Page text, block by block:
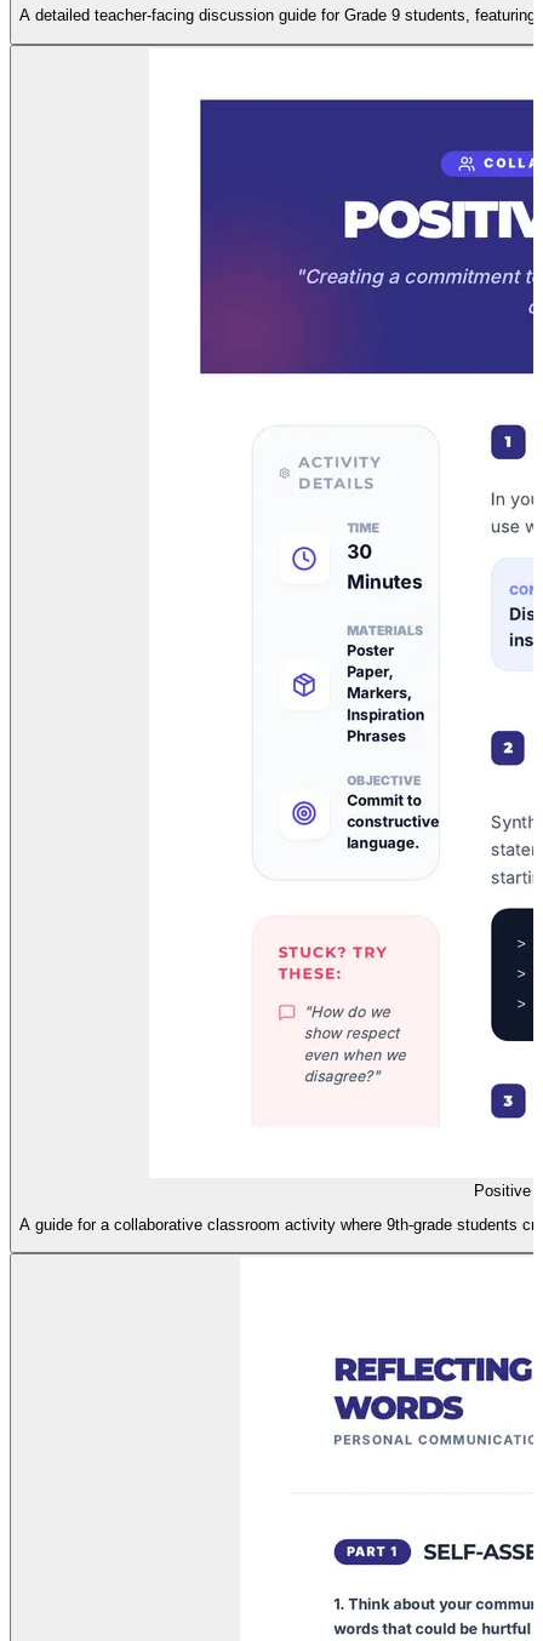
A detailed teacher-facing discussion guide for Grade 9 students,
Positive
A guide for a collaborative classroom activity where 9th-grade students